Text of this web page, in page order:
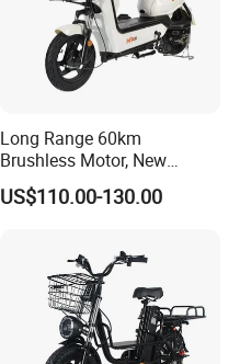
Long Range 60km
Brushless Motor, New
Energy Electric Bicycle for
Eco-Friendly Commute
US$110.00-130.00